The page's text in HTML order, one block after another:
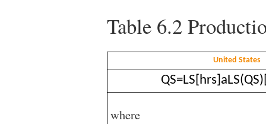
Table 6.2
United States
QS=LS hrs] aLS(QS)
where